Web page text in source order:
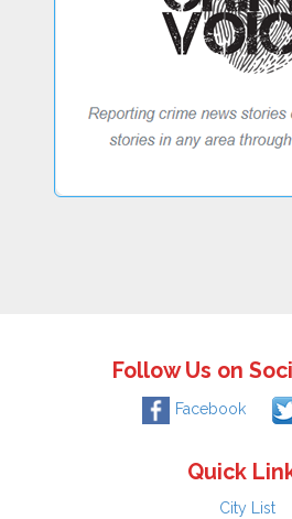
Follow Us on
Facebook
Quick
City List